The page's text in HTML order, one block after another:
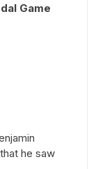
Game
he saw